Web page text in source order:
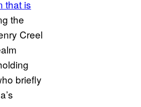
that is
the
Creel
briefly